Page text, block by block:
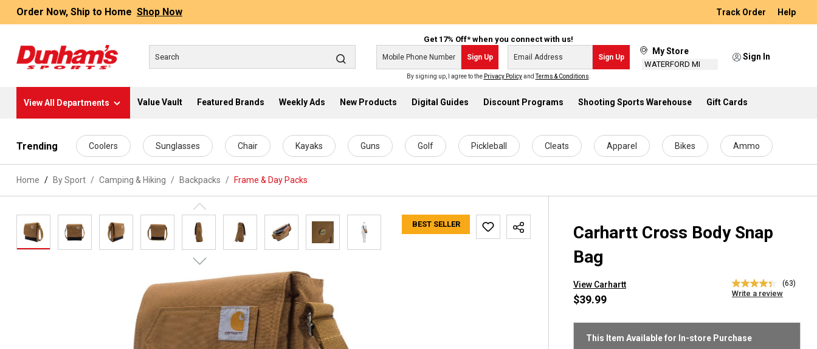
content
Order Now, Ship to Home Shop Now Track Order Help
Get 17% Off* when you connect with us!
Sign Up Sign Up
By signing up, I agree to the Privacy PolicyandTerms & Conditions
My Store
WATERFORD MI
Sign In
View All Departments Value Vault Featured Brands Weekly Ads New Products Digital Guides Discount Programs Shooting Sports Warehouse Gift Cards
Trending Coolers Sunglasses Chair Kayaks Guns Golf Pickleball Cleats Apparel Bikes Ammo
Home By Sport / Camping & Hiking / Backpacks / Frame & Day Packs
BEST SELLER
Carhartt Cross Body Snap
Bag
View Carhartt
4.3
out
stars,
average
(63)
Write a review
$39.99
This Item Available for In-store Purchase